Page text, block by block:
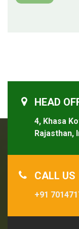
HEAD
4, Khasa
Rajasthan,
CALL US
+91